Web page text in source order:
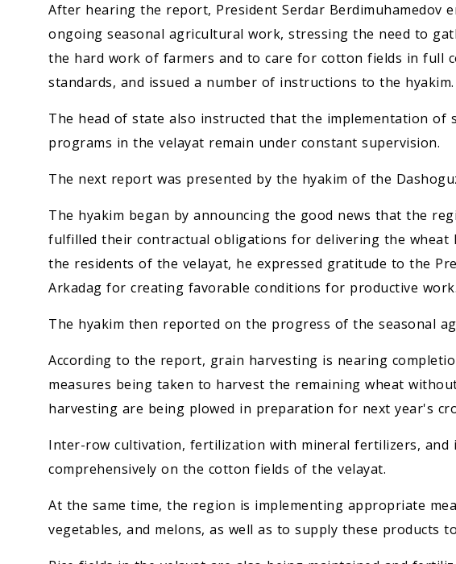
After hearing the report, President Serdar Berdimuhamedov
ongoing seasonal agricultural work, stressing the need to
the hard work of farmers and to care for cotton fields in full
standards, and issued a number of instructions to the hyakim.
The head of state also instructed that the implementation of
programs in the velayat remain under constant supervision.
The next report was presented by the hyakim of the
The hyakim began by announcing the good news that the
fulfilled their contractual obligations for delivering the wheat
the residents of the velayat, he expressed gratitude to the
Arkadag for creating favorable conditions for productive work.
The hyakim then reported on the progress of the seasonal
According to the report, grain harvesting is nearing
measures being taken to harvest the remaining wheat
harvesting are being plowed in preparation for next year's
Inter-row cultivation, fertilization with mineral fertilizers,
comprehensively on the cotton fields of the velayat.
At the same time, the region is implementing appropriate
vegetables, and melons, as well as to supply these products